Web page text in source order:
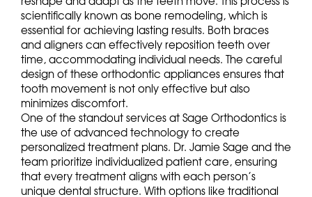
scientifically known as bone remodeling, which is
essential for achieving lasting results. Both braces
and aligners can effectively reposition teeth over
time, accommodating individual needs. The careful
design of these orthodontic appliances ensures that
tooth movement is not only effective but also
minimizes discomfort.
One of the standout services at Sage Orthodontics is
the use of advanced technology to create
personalized treatment plans. Dr. Jamie Sage and the
team prioritize individualized patient care, ensuring
that every treatment aligns with each person’s
unique dental structure. With options like traditional